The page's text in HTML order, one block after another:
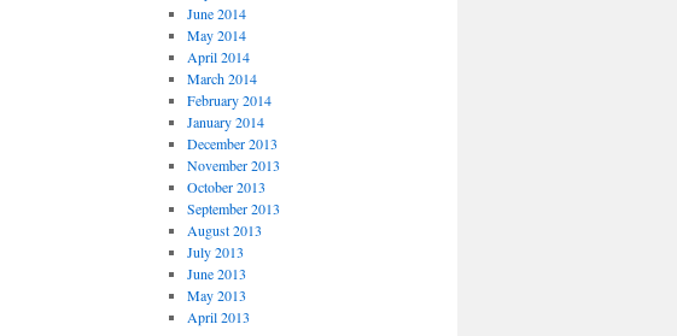
June 2014
May 2014
April 2014
March 2014
February 2014
January 2014
December 2013
November 2013
October 2013
September 2013
August 2013
July 2013
June 2013
May 2013
April 2013